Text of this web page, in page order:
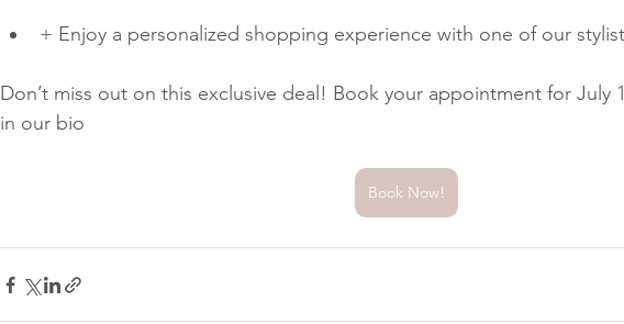
+ Enjoy a personalized shopping experience with one of our
Don’t miss out on this exclusive deal! Book your appointment for July
in our bio
Book Now!